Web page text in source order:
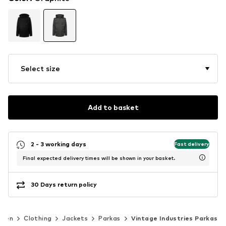
Select size
Add to basket
2 - 3 working days Fast delivery
Final expected delivery times will be shown in your basket.
30 Days return policy
Men Clothing Jackets Parkas Vintage Industries Parkas